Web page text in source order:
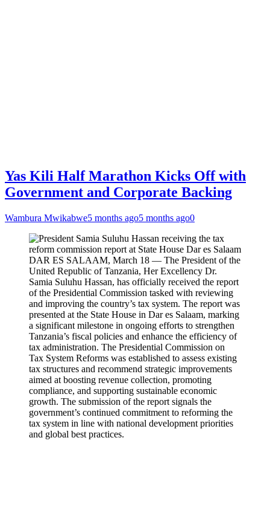
Yas Kili Half Marathon Kicks Off with
Government and Corporate Backing
Wambura Mwikabwe5 months ago5 months ago0
DAR ES SALAAM, March 18 — The President of the
United Republic of Tanzania, Her Excellency Dr.
Samia Suluhu Hassan, has officially received the report
of the Presidential Commission tasked with reviewing
and improving the country’s tax system. The report was
presented at the State House in Dar es Salaam, marking
a significant milestone in ongoing efforts to strengthen
Tanzania’s fiscal policies and enhance the efficiency of
tax administration. The Presidential Commission on
Tax System Reforms was established to assess existing
tax structures and recommend strategic improvements
aimed at boosting revenue collection, promoting
compliance, and supporting sustainable economic
growth. The submission of the report signals the
government’s continued commitment to reforming the
tax system in line with national development priorities
and global best practices.